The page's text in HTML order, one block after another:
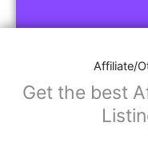
Affiliate/
Get the best